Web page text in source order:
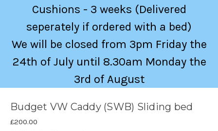
Cushions - 3 weeks (Delivered
seperately if ordered with a bed)
We will be closed from 3pm Friday the
24th of July until 8.30am Monday the
3rd of August
Budget VW Caddy (SWB) Sliding bed
£200.00